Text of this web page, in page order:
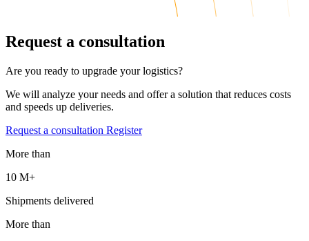
Request a consultation
Are you ready to upgrade your logistics?
We will analyze your needs and offer a solution that reduces costs
and speeds up deliveries.
Request a consultation Register
More than
10 М+
Shipments delivered
More than